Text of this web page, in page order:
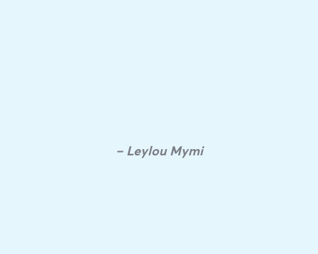
– Leylou Mymi